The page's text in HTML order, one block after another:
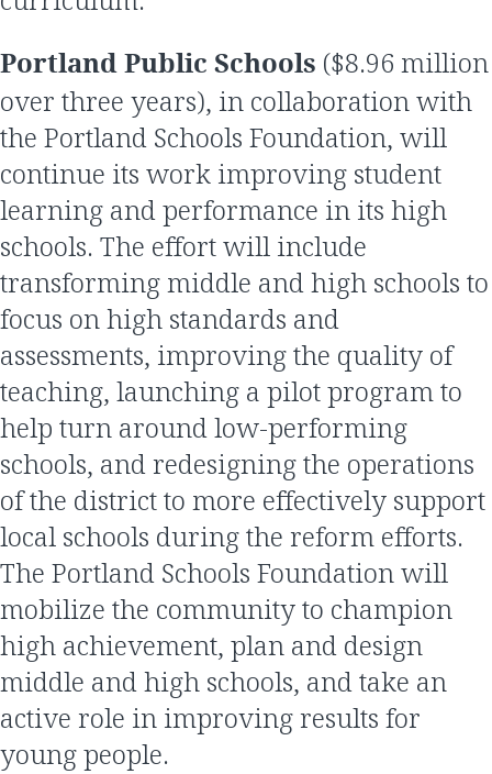
Portland Public Schools ($8.96 million
over three years), in collaboration with
the Portland Schools Foundation, will
continue its work improving student
learning and performance in its high
schools. The effort will include
transforming middle and high schools to
focus on high standards and
assessments, improving the quality of
teaching, launching a pilot program to
help turn around low-performing
schools, and redesigning the operations
of the district to more effectively support
local schools during the reform efforts.
The Portland Schools Foundation will
mobilize the community to champion
high achievement, plan and design
middle and high schools, and take an
active role in improving results for
young people.